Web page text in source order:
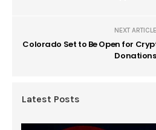
NEXT ARTICLE
Colorado Set to Be Open for
Donations
Latest Posts